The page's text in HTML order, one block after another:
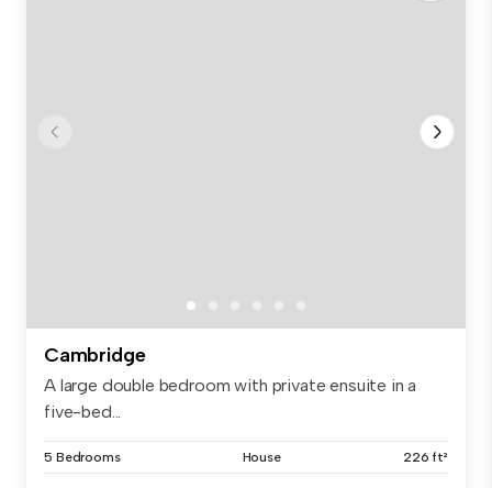
Cambridge
A large double bedroom with private ensuite in a
five-bed...
5 Bedrooms House 226 ft²